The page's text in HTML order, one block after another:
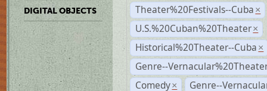
DIGITAL OBJECTS
Theater%20Festivals--Cuba ×
U.S.%20Cuban%20Theater ×
Historical%20Theater--Cuba ×
Genre--
Comedy ×
Genre--